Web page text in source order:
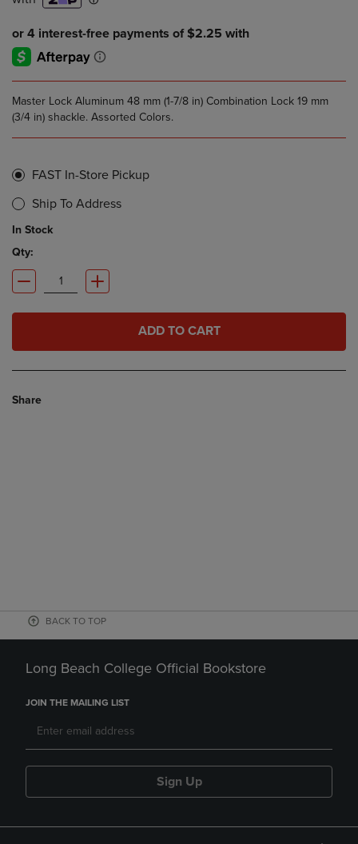
Master Lock Aluminum 48 mm (1-7/8 in) Combination Lock 19 mm
(3/4 in) shackle. Assorted Colors.
FAST In-Store Pickup
Ship To Address
In Stock
Qty:
ADD TO CART
Share
BACK TO TOP
Long Beach College Official Bookstore
JOIN THE MAILING LIST
Sign Up